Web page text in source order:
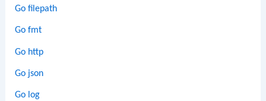
Go filepath
Go fmt
Go http
Go json
Go log